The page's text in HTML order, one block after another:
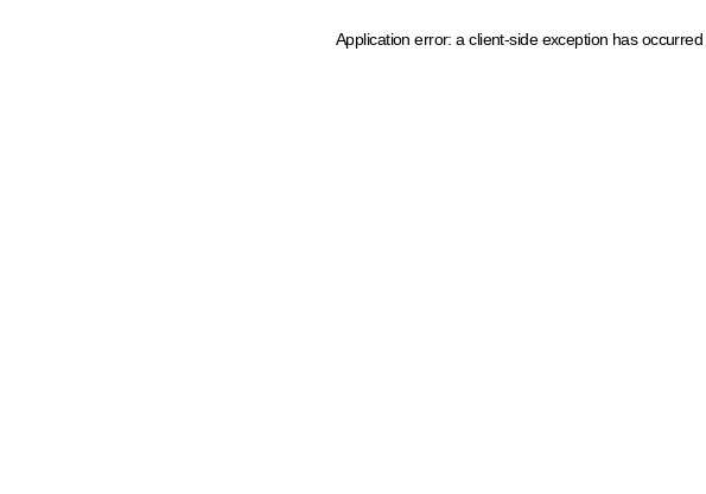
Application error: a client-side exception has occurred